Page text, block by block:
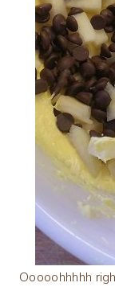
Ooooohhhhh